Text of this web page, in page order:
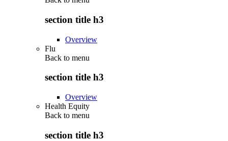
section title h3
Overview
Flu
Back to menu
section title h3
Overview
Health Equity
Back to menu
section title h3